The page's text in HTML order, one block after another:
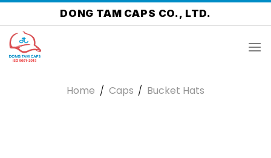
Skip
to
content
DONG TAM CAPS CO., LTD.
Home / Caps / Bucket Hats